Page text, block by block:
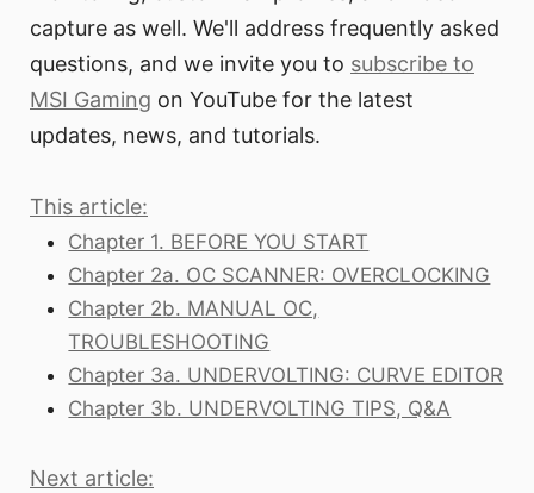
capture as well. We'll address frequently asked
questions, and we invite you to subscribe to
MSI Gaming on YouTube for the latest
updates, news, and tutorials.
This article:
Chapter 1. BEFORE YOU START
Chapter 2a. OC SCANNER: OVERCLOCKING
Chapter 2b. MANUAL OC,
TROUBLESHOOTING
Chapter 3a. UNDERVOLTING: CURVE EDITOR
Chapter 3b. UNDERVOLTING TIPS, Q&A
Next article: